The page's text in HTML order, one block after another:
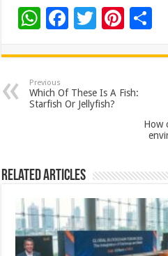
W
at
sA
p
F
e
b
o
T
tt
er
Pi
er
es
Previous
Which Of These Is A Fish:
Starfish Or Jellyfish?
How
Related Articles